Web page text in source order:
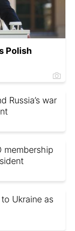
Polish
Russia’s war
membership
Ukraine as